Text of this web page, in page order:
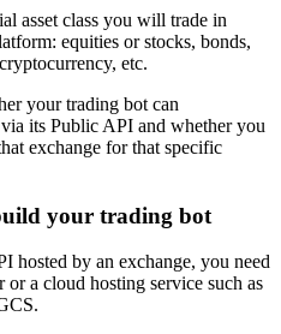
asset class you will trade in
equities or stocks, bonds,
etc.
your trading bot can
its Public API and whether you
exchange for that specific
your trading bot
hosted by an exchange, you need
or a cloud hosting service such as